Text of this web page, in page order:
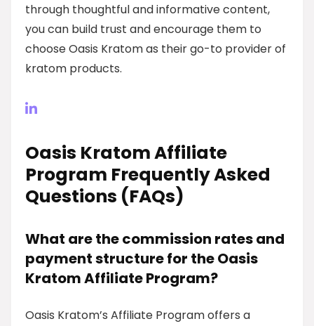
through thoughtful and informative content,
you can build trust and encourage them to
choose Oasis Kratom as their go-to provider of
kratom products.
Oasis Kratom Affiliate
Program Frequently Asked
Questions (FAQs)
What are the commission rates and
payment structure for the Oasis
Kratom Affiliate Program?
Oasis Kratom’s Affiliate Program offers a